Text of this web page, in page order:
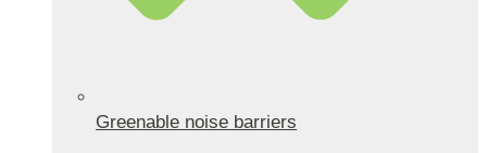
Greenable noise barriers